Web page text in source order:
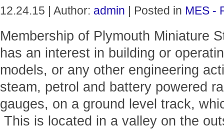
12.24.15 | Author: admin | Posted in MES -
Membership of Plymouth Miniature
has an interest in building or
models, or any other engineering
steam, petrol and battery powered
gauges, on a ground level track,
This is located in a valley on the